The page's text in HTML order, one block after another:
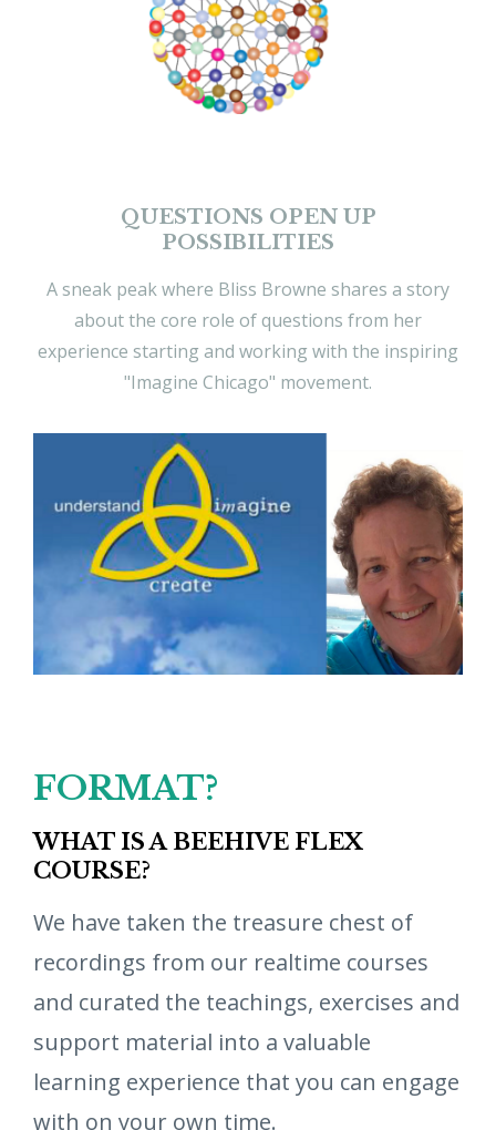
QUESTIONS OPEN UP
POSSIBILITIES
A sneak peak where Bliss Browne shares a story
about the core role of questions from her
experience starting and working with the inspiring
"Imagine Chicago" movement.
FORMAT?
WHAT IS A BEEHIVE FLEX
COURSE?
We have taken the treasure chest of
recordings from our realtime courses
and curated the teachings, exercises and
support material into a valuable
learning experience that you can engage
with on your own time.